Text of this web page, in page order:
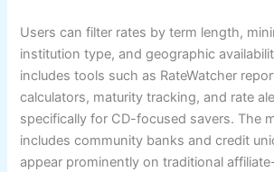
Users can filter rates by term length,
institution type, and geographic
includes tools such as RateWatcher
calculators, maturity tracking, and rate
specifically for CD-focused savers. The
includes community banks and credit
appear prominently on traditional